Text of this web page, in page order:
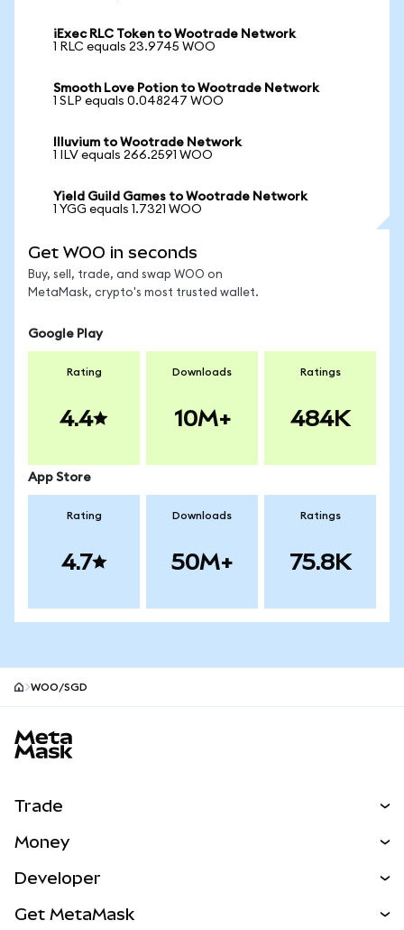
iExec RLC Token to Wootrade Network
1 RLC equals 23.9745 WOO
Smooth Love Potion to Wootrade Network
1 SLP equals 0.048247 WOO
Illuvium to Wootrade Network
1 ILV equals 266.2591 WOO
Yield Guild Games to Wootrade Network
1 YGG equals 1.7321 WOO
Get WOO in seconds
Buy, sell, trade, and swap WOO on
MetaMask, crypto's most trusted wallet.
Google Play
Rating
4.4
Downloads
10M+
Ratings
484K
App Store
Rating
4.7
Downloads
50M+
Ratings
75.8K
WOO/SGD
Trade
NEW
Real-World Assets
Money
Developer
Get MetaMask